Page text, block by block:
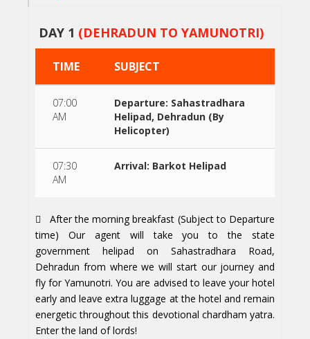
DAY 1 (DEHRADUN TO YAMUNOTRI)
TIME SUBJECT
07:00
AM
Departure: Sahastradhara
Helipad, Dehradun (By
Helicopter)
07:30
AM
Arrival: Barkot Helipad
After the morning breakfast (Subject to Departure
time) Our agent will take you to the state
government helipad on Sahastradhara Road,
Dehradun from where we will start our journey and
fly for Yamunotri. You are advised to leave your hotel
early and leave extra luggage at the hotel and remain
energetic throughout this devotional chardham yatra.
Enter the land of lords!